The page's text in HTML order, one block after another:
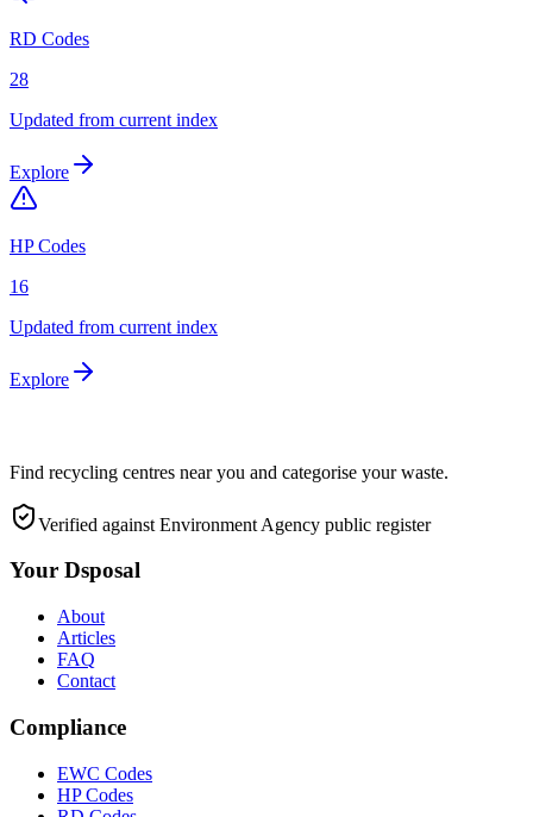
RD Codes
28
Updated from current index
Explore
HP Codes
16
Updated from current index
Explore
Find recycling centres near you and categorise your waste.
Verified against Environment Agency public register
Your Dsposal
About
Articles
FAQ
Contact
Compliance
EWC Codes
HP Codes